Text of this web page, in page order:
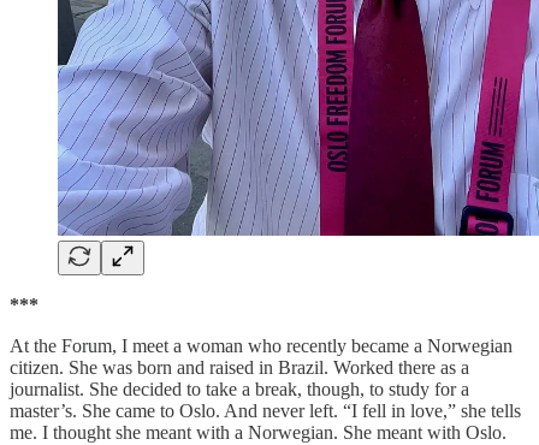
***
At the Forum, I meet a woman who recently became a Norwegian
citizen. She was born and raised in Brazil. Worked there as a
journalist. She decided to take a break, though, to study for a
master’s. She came to Oslo. And never left. “I fell in love,” she tells
me. I thought she meant with a Norwegian. She meant with Oslo.